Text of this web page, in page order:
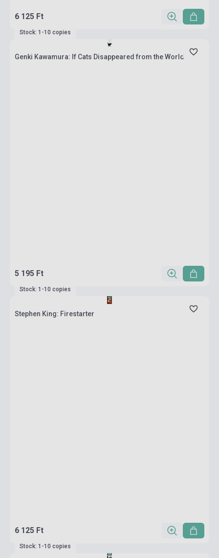
6 125 Ft
Stock: 1-10 copies
Genki Kawamura: If Cats Disappeared from the World
5 195 Ft
Stock: 1-10 copies
Stephen King: Firestarter
6 125 Ft
Stock: 1-10 copies